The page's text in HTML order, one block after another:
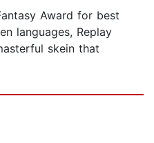
Award for best
languages, Replay
skein that